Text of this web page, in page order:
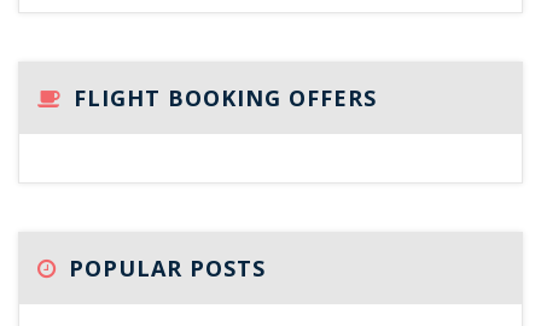
FLIGHT BOOKING OFFERS
POPULAR POSTS